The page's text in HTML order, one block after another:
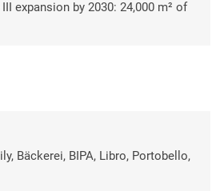
expansion by 2030: 24,000 m² of
Bäckerei, BIPA, Libro, Portobello,